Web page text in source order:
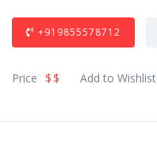
+919855578712
Price $$ Add to Wishlist